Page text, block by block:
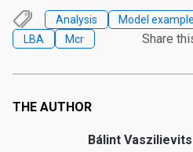
Analysis Model
LBA
Mcr Share
THE AUTHOR
Bálint